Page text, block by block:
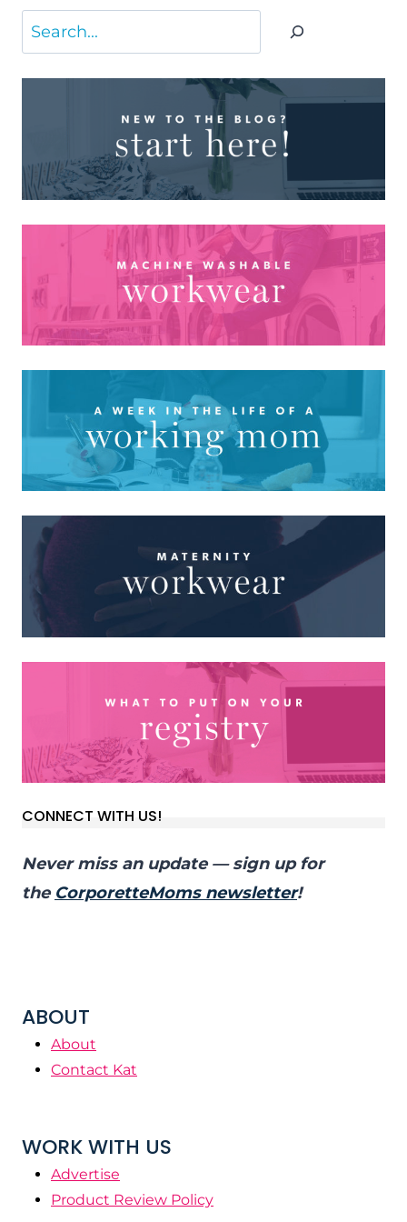
Search
CONNECT WITH US!
Never miss an update — sign up for
the CorporetteMoms newsletter!
ABOUT
About
Contact Kat
WORK WITH US
Advertise
Product Review Policy